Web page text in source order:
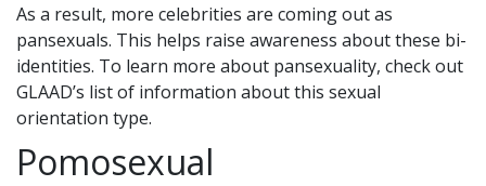
As a result, more celebrities are coming out as
pansexuals. This helps raise awareness about these bi-
identities. To learn more about pansexuality, check out
GLAAD’s list of information about this sexual
orientation type.
Pomosexual